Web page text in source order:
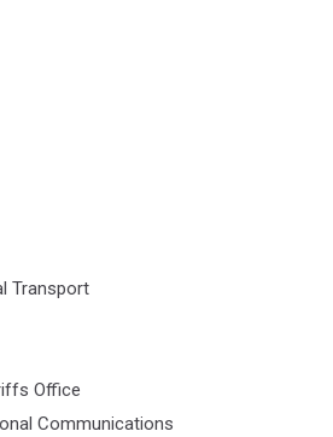
Transport
Office
Communications